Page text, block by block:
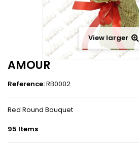
View larger
AMOUR
Reference:RB0002
Red Round Bouquet
95 Items